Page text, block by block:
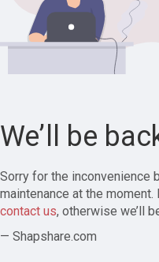
We’ll be
Sorry for the inconvenience
maintenance at the
contact us, otherwise we’ll
— Shapshare.com